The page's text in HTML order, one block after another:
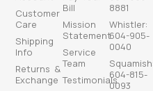
Customer
Care
Shipping
Info
Returns &
Exchange
Bill
Mission
Statement
Service
Team
Testimonials
8881
Whistler:
604-905-
0040
Squamish:
604-815-
0093